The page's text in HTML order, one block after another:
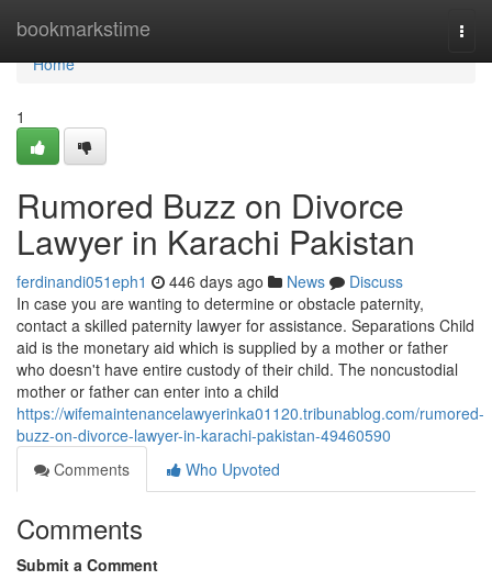
bookmarkstime
Home
Home
1
Rumored Buzz on Divorce
Lawyer in Karachi Pakistan
ferdinandi051eph1 446 days ago News
Discuss
In case you are wanting to determine or obstacle paternity,
contact a skilled paternity lawyer for assistance. Separations Child
aid is the monetary aid which is supplied by a mother or father
who doesn't have entire custody of their child. The noncustodial
mother or father can enter into a child
https://wifemaintenancelawyerinka01120.tribunablog.com/rumored-
buzz-on-divorce-lawyer-in-karachi-pakistan-49460590
Comments
Who Upvoted
Comments
Submit a Comment